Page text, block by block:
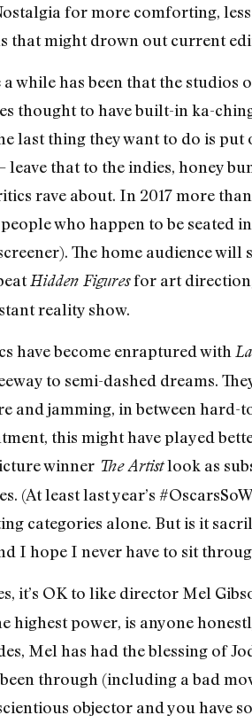
for more comforting,
that might drown out current
while has been that the studios
to have built-in ka-
last thing they want to do is
that to the indies, honey
rave about. In 2017 more
who happen to be seated
The home audience will
Hidden Figuresfor art
reality show.
have become enraptured with
to semi-dashed dreams.
and jamming, in between hard-
this might have played
winner The Artistlook as
(At least last year’s
categories alone. But is it
I hope I never have to sit
it’s OK to like director Mel
highest power, is anyone
Mel has had the blessing of
through (including a bad
objector and you have